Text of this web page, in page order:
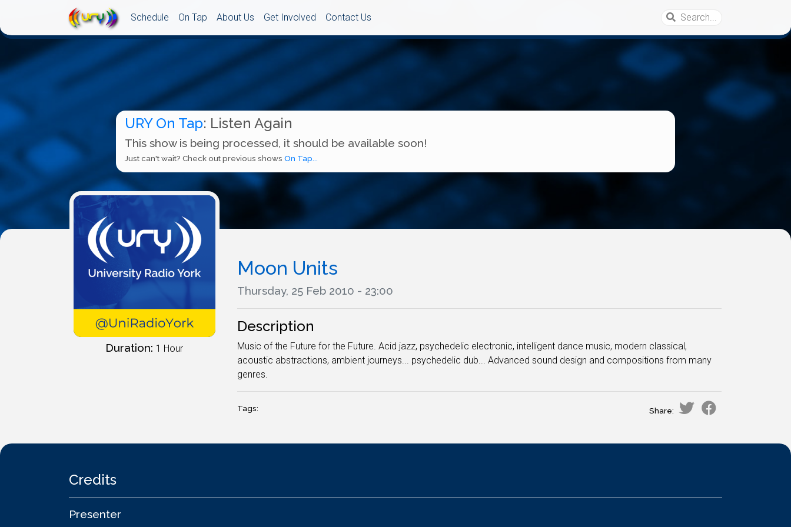
Schedule On Tap About Us Get Involved Contact Us
URY On Tap: Listen Again
This show is being processed, it should be available soon!
Just can't wait? Check out previous shows On Tap...
Duration: 1 Hour
Moon Units
Thursday, 25 Feb 2010 - 23:00
Description
Music of the Future for the Future. Acid jazz, psychedelic electronic, intelligent dance music, modern classical,
acoustic abstractions, ambient journeys... psychedelic dub... Advanced sound design and compositions from many
genres.
Tags: Share:
Credits
Presenter